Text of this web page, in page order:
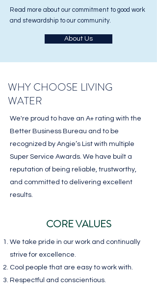
Read more about our commitment to good work
and stewardship to our community.
About Us
WHY CHOOSE LIVING
WATER
We're proud to have an A+ rating with the
Better Business Bureau and to be
recognized by Angie’s List with multiple
Super Service Awards. We have built a
reputation of being reliable, trustworthy,
and committed to delivering excellent
results.
CORE VALUES
We take pride in our work and continually
strive for excellence.
Cool people that are easy to work with.
Respectful and conscientious.